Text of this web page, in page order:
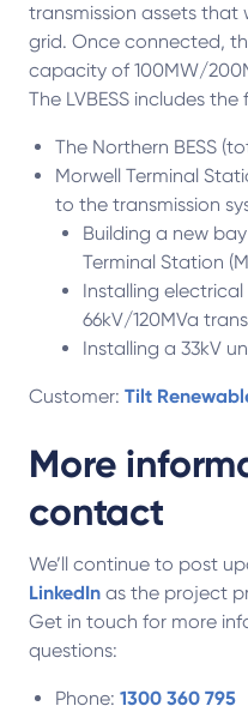
transmission assets that
grid. Once connected,
capacity of 100MW/
The LVBESS includes
The Northern BESS
Morwell Terminal
to the transmission
Building a new
Terminal Station
Installing
66kV/120MVa
Installing a 33kV
Customer: Tilt
More
contact
We’ll continue to post
LinkedIn as the project
Get in touch for more
questions:
Phone:1300 360 795